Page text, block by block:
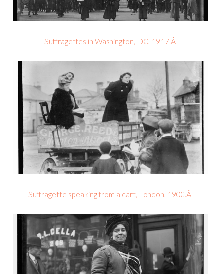
Suffragettes in Washington, DC, 1917.Â
Suffragette speaking from a cart, London, 1900.Â